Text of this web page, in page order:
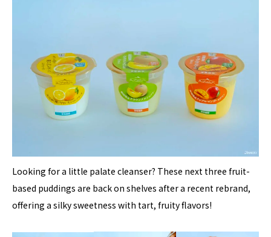
Looking for a little palate cleanser? These next three fruit-
based puddings are back on shelves after a recent rebrand,
offering a silky sweetness with tart, fruity flavors!